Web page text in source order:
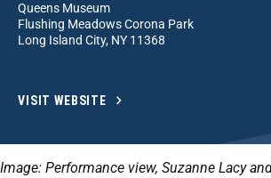
Queens Museum
Flushing Meadows Corona Park
Long Island City, NY 11368
VISIT WEBSITE
Image: Performance view, Suzanne Lacy